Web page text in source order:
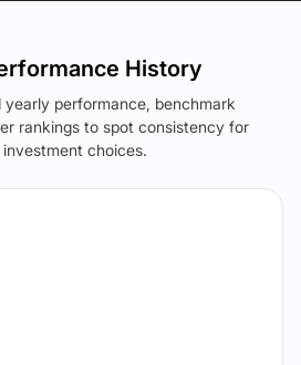
History
performance, benchmark
rankings to spot consistency for
choices.